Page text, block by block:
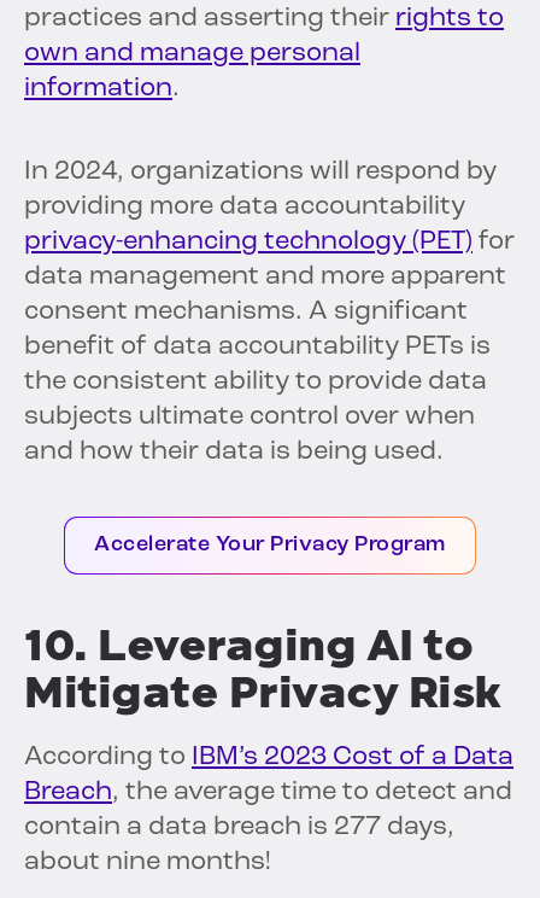
practices and asserting their rights to
own and manage personal
information.
In 2024, organizations will respond by
providing more data accountability
privacy-enhancing technology (PET) for
data management and more apparent
consent mechanisms. A significant
benefit of data accountability PETs is
the consistent ability to provide data
subjects ultimate control over when
and how their data is being used.
Accelerate Your Privacy Program
10. Leveraging AI to
Mitigate Privacy Risk
According to IBM’s 2023 Cost of a Data
Breach, the average time to detect and
contain a data breach is 277 days,
about nine months!